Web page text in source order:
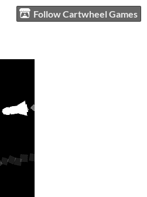
Follow Cartwheel Games